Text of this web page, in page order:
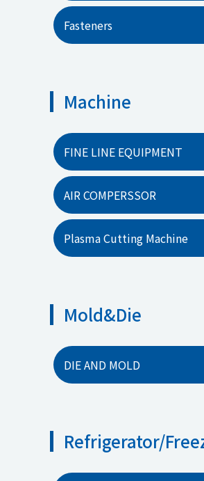
Fasteners
Machine
FINE LINE EQUIPMENT
AIR COMPERSSOR
Plasma Cutting Machine
Mold&Die
DIE AND MOLD
Refrigerator/